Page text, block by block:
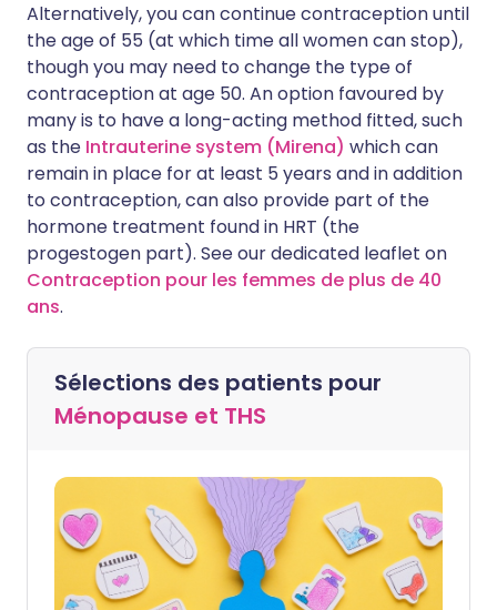
Alternatively, you can continue contraception until
the age of 55 (at which time all women can stop),
though you may need to change the type of
contraception at age 50. An option favoured by
many is to have a long-acting method fitted, such
as the Intrauterine system (Mirena) which can
remain in place for at least 5 years and in addition
to contraception, can also provide part of the
hormone treatment found in HRT (the
progestogen part). See our dedicated leaflet on
Contraception pour les femmes de plus de 40
ans.
Sélections des patients pour
Ménopause et THS